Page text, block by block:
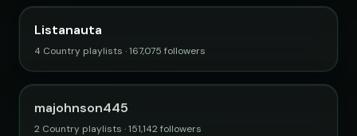
Listanauta
4 Country playlists · 167,075 followers
majohnson445
2 Country playlists · 151,142 followers